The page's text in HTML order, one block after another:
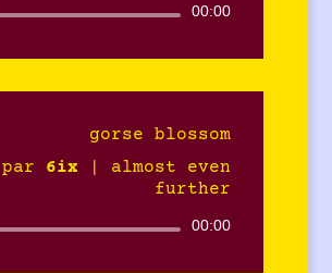
Lecteur
00:00
gorse blossom
par 6ix
almost even
further
Lecteur
00:00